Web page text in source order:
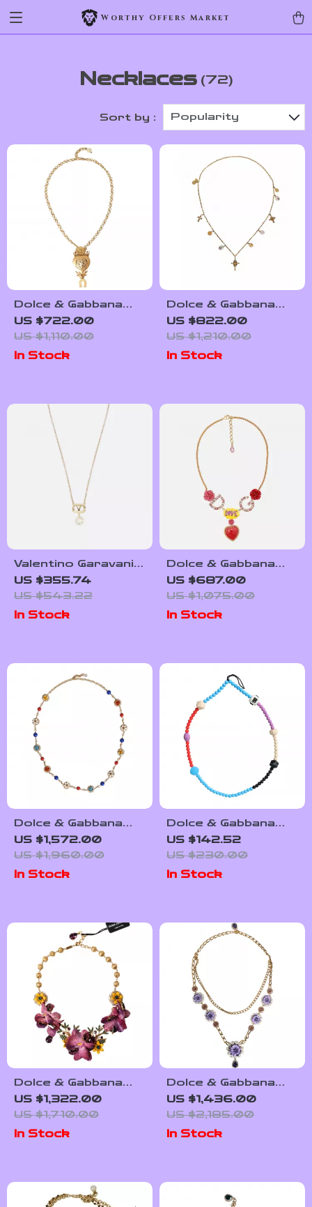
Worthy Offers Market
Necklaces (72)
Sort by : Popularity
Dolce & Gabbana
Gold Necklace
US $722.00
US $1,110.00
In Stock
Dolce & Gabbana
Gold Tone Brass
Chain Necklace with
Cross Pendant
US $822.00
US $1,210.00
In Stock
Valentino Garavani
Pearl Necklace with
VLogo
US $355.74
US $543.22
In Stock
Dolce & Gabbana
Gold Crystal
Statement Love
Necklace
US $687.00
US $1,075.00
In Stock
Dolce & Gabbana
Crystal Statement
Necklace
US $1,572.00
US $1,960.00
In Stock
Dolce & Gabbana
Multicolor Beaded
Necklace
US $142.52
US $230.00
In Stock
Dolce & Gabbana
Floral Charm
Necklace
US $1,322.00
US $1,710.00
In Stock
Dolce & Gabbana
Gold-Tone Brass
Chain Necklace with
Cross Pendant
US $1,436.00
US $2,185.00
In Stock